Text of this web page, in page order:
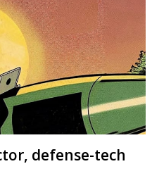
defense-tech